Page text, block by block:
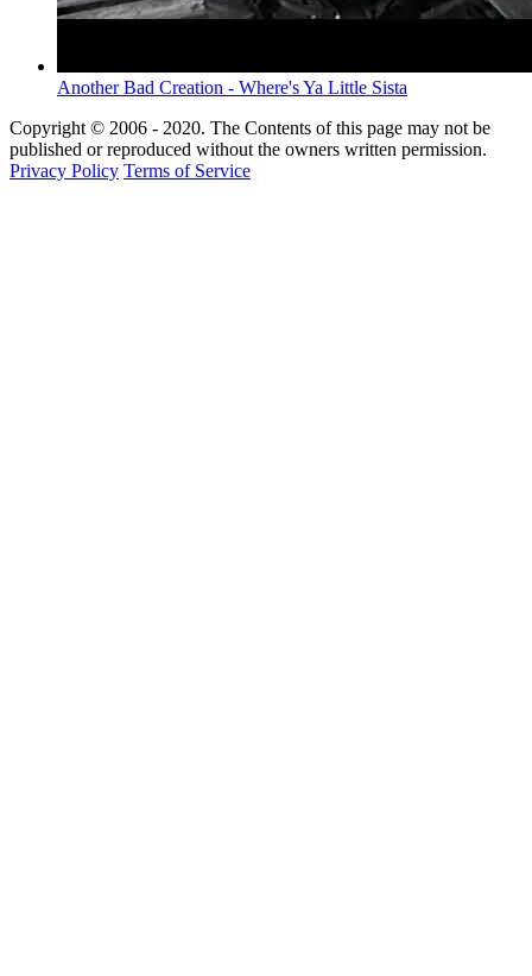
Another Bad Creation - Where's Ya Little Sista
Copyright © 2006 - 2020. The Contents of this page may not be
published or reproduced without the owners written permission.
Privacy Policy Terms of Service